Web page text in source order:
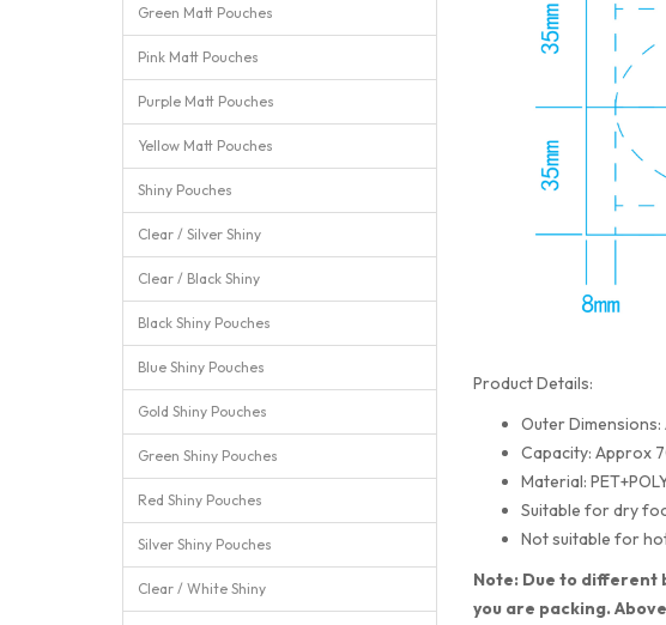
Green Matt Pouches
Pink Matt Pouches
Purple Matt Pouches
Yellow Matt Pouches
Shiny Pouches
Clear / Silver Shiny
Clear / Black Shiny
Black Shiny Pouches
Blue Shiny Pouches
Gold Shiny Pouches
Green Shiny Pouches
Red Shiny Pouches
Silver Shiny Pouches
Clear / White Shiny
Product Details:
Outer Dimensions:
Capacity: Approx
Material:
Suitable for dry
Not suitable for
Note: Due to different
you are packing.